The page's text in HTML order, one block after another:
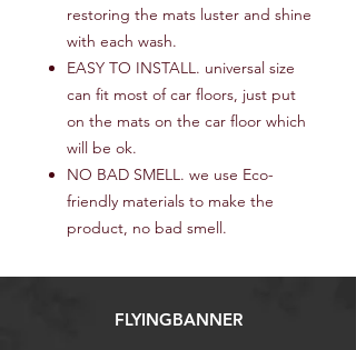
restoring the mats luster and shine
with each wash.
EASY TO INSTALL. universal size
can fit most of car floors, just put
on the mats on the car floor which
will be ok.
NO BAD SMELL. we use Eco-
friendly materials to make the
product, no bad smell.
FLYINGBANNER